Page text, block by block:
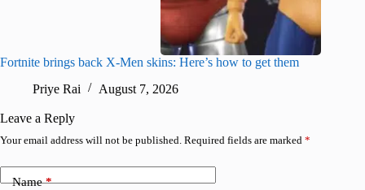
Fortnite brings back X-Men skins: Here’s how to get them
Priye Rai
August 7, 2026
Leave a Reply
Your email address will not be published. Required fields are marked *
Name*